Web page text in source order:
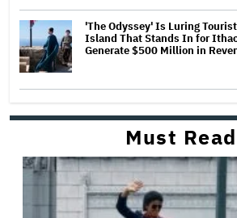
'The Odyssey' Is Luring
Island That Stands In for
Generate $500 Million in
Must Read